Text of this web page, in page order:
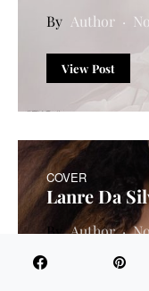
Author
View Post
COVER
Lanre Da
Author